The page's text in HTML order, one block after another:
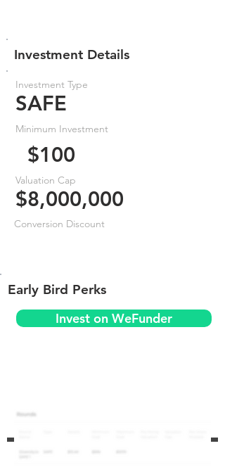
Investment Details
Investment Type
SAFE
Minimum Investment
$100
Valuation Cap
$8,000,000
Conversion Discount
Early Bird Perks
Invest on WeFunder